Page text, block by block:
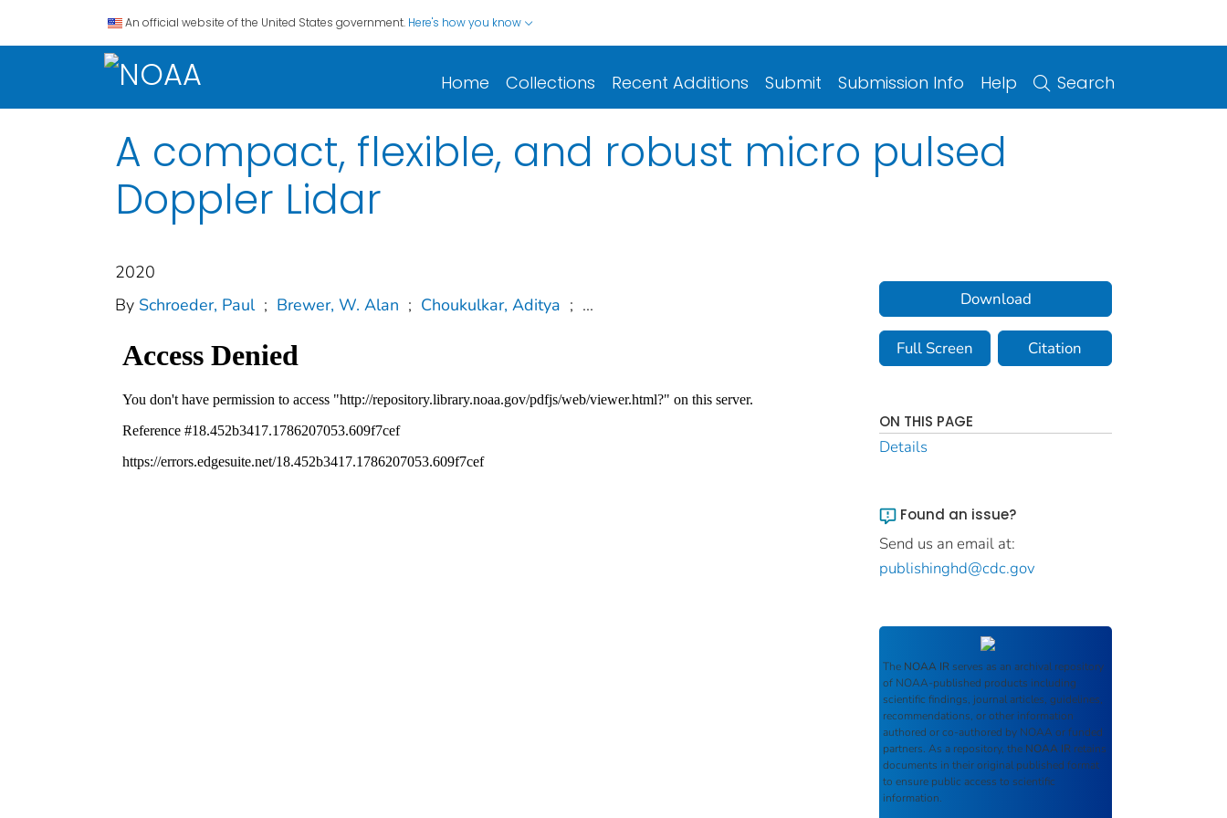
An official website of the United States government. Here's how you know
Home Collections Recent Additions Submit Submission Info Help Search
A compact, flexible, and robust micro pulsed
Doppler Lidar
2020
By Schroeder, Paul ; Brewer, W. Alan ; Choukulkar, Aditya ; ... Download
Full Screen Citation
ON THIS PAGE
Details
Found an issue?
Send us an email at:
publishinghd@cdc.gov
The NOAA IR serves as an archival repository
of NOAA-published products including
scientific findings, journal articles, guidelines,
recommendations, or other information
authored or co-authored by NOAA or funded
partners. As a repository, the NOAA IR retains
documents in their original published format
to ensure public access to scientific
information.